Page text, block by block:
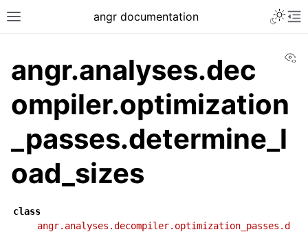
angr documentation
angr.analyses.dec
ompiler.optimization
_passes.determine_l
oad_sizes
class
angr.analyses.decompiler.optimization_passes.d